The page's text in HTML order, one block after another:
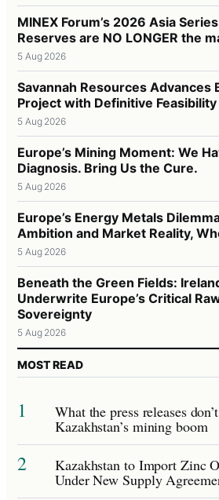
MINEX Forum’s 2026 Asia
Reserves are NO LONGER the
5 Aug 2026
Savannah Resources Advances
Project with Definitive
5 Aug 2026
Europe’s Mining Moment: We
Diagnosis. Bring Us the Cure.
5 Aug 2026
Europe’s Energy Metals
Ambition and Market Reality,
5 Aug 2026
Beneath the Green Fields:
Underwrite Europe’s Critical
Sovereignty
5 Aug 2026
MOST READ
1 What the press releases
Kazakhstan’s mining boom
2 Kazakhstan to Import Zinc
Under New Supply